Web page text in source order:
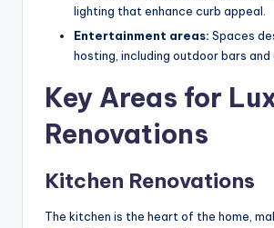
lighting that enhance curb appeal.
Entertainment areas: Spaces
hosting, including outdoor bars and
Key Areas for
Renovations
Kitchen Renovations
The kitchen is the heart of the home,